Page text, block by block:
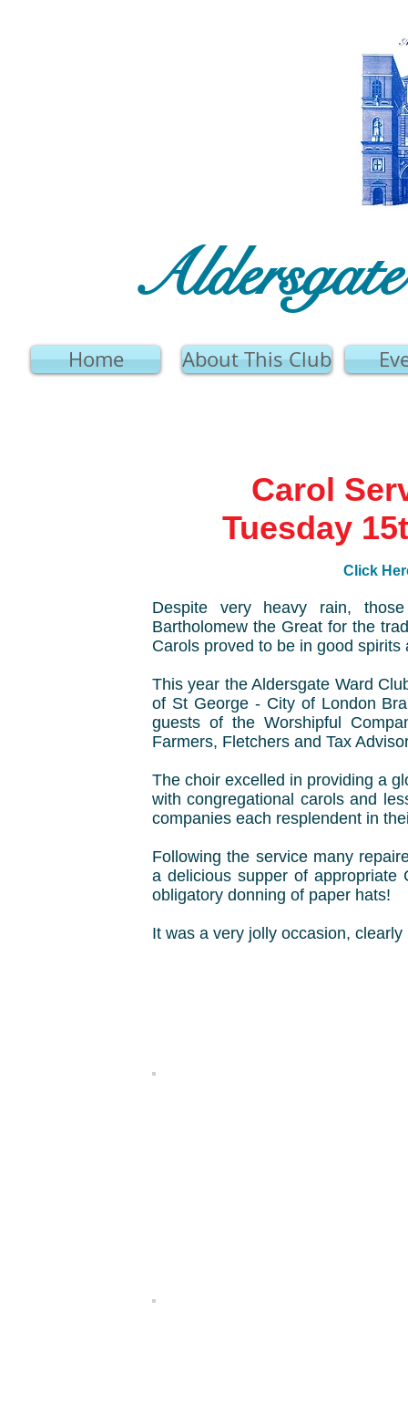
Home About This Club
Carol
Tuesday
Click
Despite very heavy rain,
Bartholomew the Great for the
Carols proved to be in good spirits
This year the Aldersgate Ward
of St George - City of London
guests of the Worshipful
Farmers, Fletchers and Tax
The choir excelled in providing a
with congregational carols and
companies each resplendent in
Following the service many
a delicious supper of appropriate
obligatory donning of paper hats!
It was a very jolly occasion,